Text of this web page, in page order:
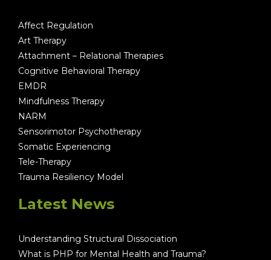
Affect Regulation
Art Therapy
Attachment – Relational Therapies
Cognitive Behavioral Therapy
EMDR
Mindfulness Therapy
NARM
Sensorimotor Psychotherapy
Somatic Experiencing
Tele-Therapy
Trauma Resiliency Model
Latest News
Understanding Structural Dissociation
What is PHP for Mental Health and Trauma?